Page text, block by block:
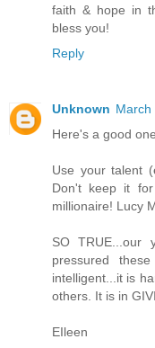
faith & hope in
bless you!
Reply
Unknown March
Here's a good
Use your talent
Don't keep it
millionaire! Lucy
SO
pressured
intelligent...it is
others. It is in
EIleen